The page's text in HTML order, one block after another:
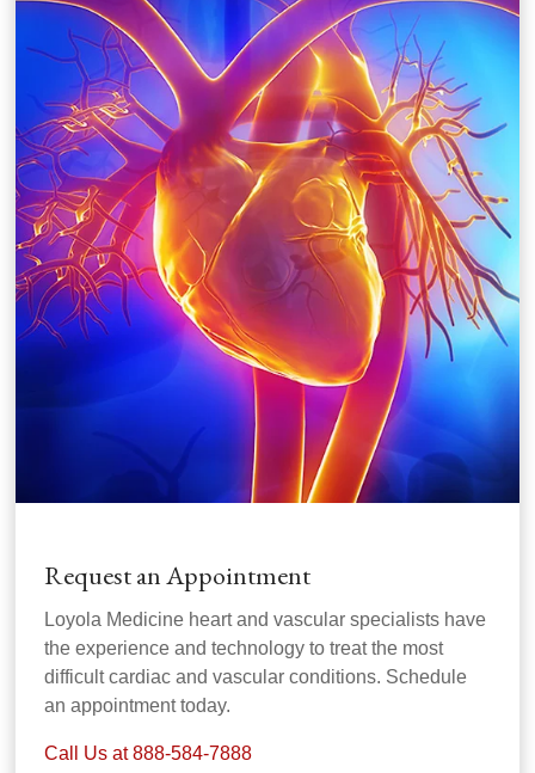
Request an Appointment
Loyola Medicine heart and vascular specialists have
the experience and technology to treat the most
difficult cardiac and vascular conditions. Schedule
an appointment today.
Call Us at 888-584-7888